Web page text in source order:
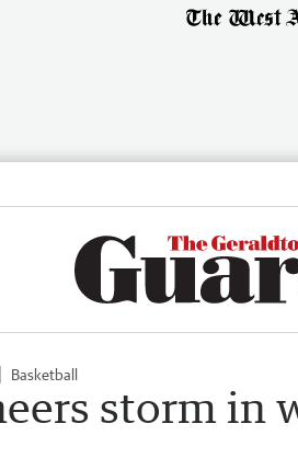
Basketball
storm in